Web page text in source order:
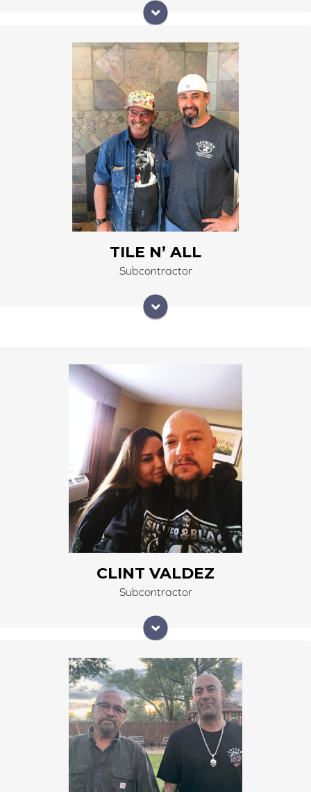
TILE N’ ALL
Subcontractor
Tile N' All Masonry has been in business since 1989 by
owner Jim Butler. Tile N' All Masonry has been on the
Right Carpet & Interiors team since 2002. Jim Butler is
an expert in masonry, natural and pre-cast stone,
glass block, and ceramic and porcelain tile installation.
Jim’s quality of work is detail and orientated with a
high-end style tradesman.
CLINT VALDEZ
Subcontractor
He is a subcontractor that has been installing for us
since 2021. He has a background in construction.
Experienced installer of carpet, LVP, and tile.
Flawless Floor Jeff and Junior have been with us since
2018. doing beautiful customer work in carpet, vinyl,
hardwood, LVP, carpet tile and tile floors. Jeff Meastas
leads this crew, his laid back personality helps him pay
attention to detail.